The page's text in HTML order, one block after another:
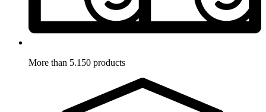
More than 5.150 products